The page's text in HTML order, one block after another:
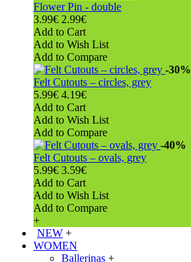
Flower Pin - double
3.99€ 2.99€
Add to Cart
Add to Wish List
Add to Compare
-30%
Felt Cutouts – circles, grey
5.99€ 4.19€
Add to Cart
Add to Wish List
Add to Compare
-40%
Felt Cutouts – ovals, grey
5.99€ 3.59€
Add to Cart
Add to Wish List
Add to Compare
+
NEW +
WOMEN
Ballerinas +